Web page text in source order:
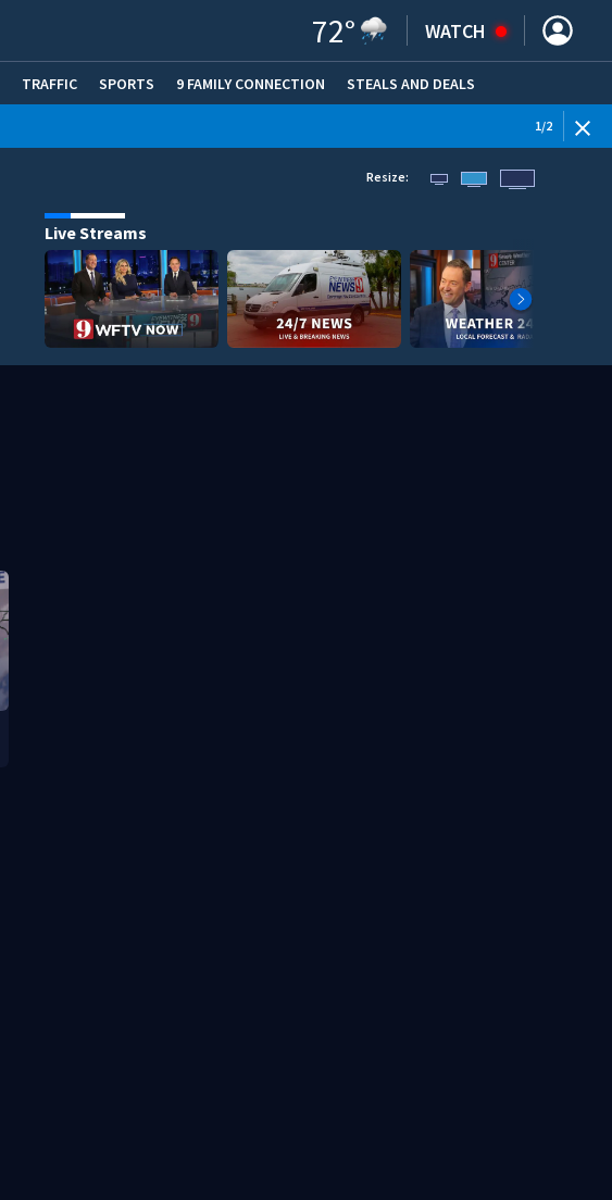
72° WATCH
TRAFFIC SPORTS 9 FAMILY CONNECTION STEALS AND DEALS
1/2
Resize:
Live Streams